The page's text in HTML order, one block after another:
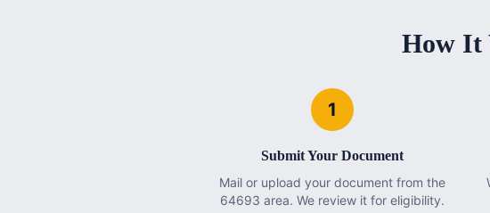
How It
1
Submit Your Document
Mail or upload your document from the
64693 area. We review it for eligibility.